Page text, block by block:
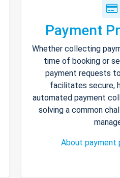
Payment
Whether collecting
time of booking or
payment requests
facilitates secure,
automated payment
solving a common
About payment